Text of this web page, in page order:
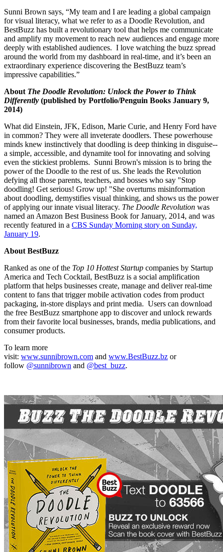
Sunni Brown says, “My team and I are leading a global campaign
for visual literacy, what we refer to as a Doodle Revolution, and
BestBuzz has built a revolutionary tool that helps me communicate
and amplify my movement to reach new audiences and engage more
deeply with established audiences. I love watching the buzz spread
around the world from my dashboard in real-time, and it’s been an
extraordinary experience discovering the BestBuzz team’s
impressive capabilities.”
About The Doodle Revolution: Unlock the Power to Think
Differently (published by Portfolio/Penguin Books January 9,
2014)
What did Einstein, JFK, Edison, Marie Curie, and Henry Ford have
in common? They were all inveterate doodlers. These powerhouse
minds knew instinctively that doodling is deep thinking in disguise--
a simple, accessible, and dynamite tool for innovating and solving
even the stickiest problems. Sunni Brown's mission is to bring the
power of the Doodle to the rest of us. She leads the Revolution
defying all those parents, teachers, and bosses who say "Stop
doodling! Get serious! Grow up! "She overturns misinformation
about doodling, demystifies visual thinking, and shows us the power
of applying our innate visual literacy. The Doodle Revolution was
named an Amazon Best Business Book for January, 2014, and was
recently featured in a CBS Sunday Morning story on Sunday,
January 19.
About BestBuzz
Ranked as one of the Top 10 Hottest Startup companies by Startup
America and Tech Cocktail, BestBuzz is a social amplification
platform that helps businesses create, manage and deliver real-time
content to fans that trigger mobile activation codes from product
packaging, in-store displays and print media. Users can download
the free BestBuzz smartphone app to discover and unlock rewards
from their favorite local businesses, brands, media publications, and
consumer products.
To learn more
visit: www.sunnibrown.com and www.BestBuzz.bz or
follow @sunnibrown and @best_buzz.